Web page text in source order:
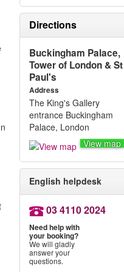
Directions
Buckingham Palace,
Tower of London & St
Paul's
Address
The King's Gallery
entrance Buckingham
Palace, London
View map
English helpdesk
03 4110 2024
Need help with
your booking?
We will gladly
answer your
questions.